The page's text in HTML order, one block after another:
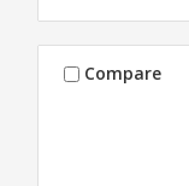
Compare